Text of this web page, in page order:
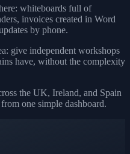
whiteboards full of
invoices created in Word
by phone.
give independent workshops
have, without the complexity
the UK, Ireland, and Spain
one simple dashboard.